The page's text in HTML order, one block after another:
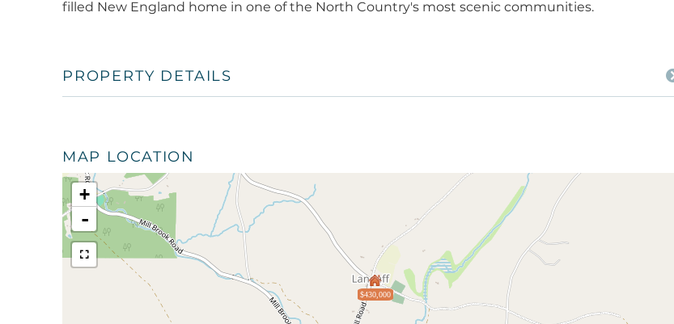
filled New England home in one of the North Country's most scenic communities.
PROPERTY DETAILS
MAP LOCATION
$430,000
+
-